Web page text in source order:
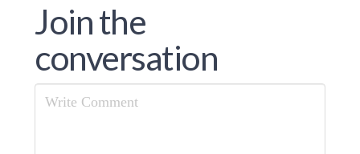
Join the
conversation
Comment